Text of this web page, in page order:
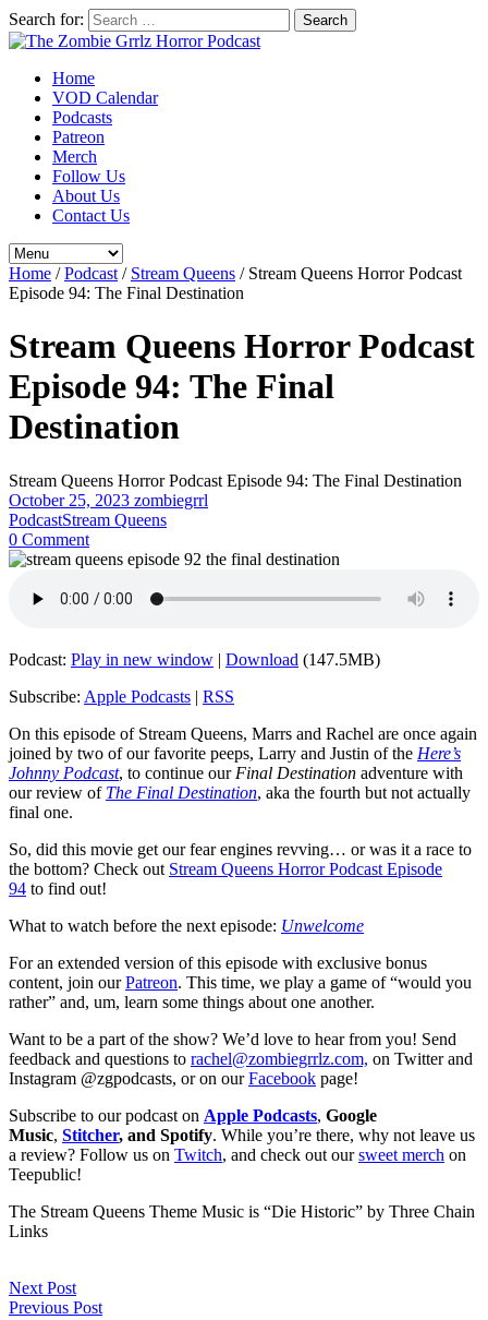
Search for:
Home
VOD Calendar
Podcasts
Patreon
Merch
Follow Us
About Us
Contact Us
Home /Podcast / Stream Queens / Stream Queens Horror Podcast
Episode 94: The Final Destination
Stream Queens Horror Podcast
Episode 94: The Final
Destination
Stream Queens Horror Podcast Episode 94: The Final Destination
October 25, 2023 zombiegrrl
PodcastStream Queens
0 Comment
Podcast: Play in new window | Download (147.5MB)
Subscribe: Apple Podcasts | RSS
On this episode of Stream Queens, Marrs and Rachel are once again
joined by two of our favorite peeps, Larry and Justin of the Here’s
Johnny Podcast, to continue our Final Destination adventure with
our review of The Final Destination, aka the fourth but not actually
final one.
So, did this movie get our fear engines revving… or was it a race to
the bottom? Check out Stream Queens Horror Podcast Episode
94 to find out!
What to watch before the next episode: Unwelcome
For an extended version of this episode with exclusive bonus
content, join ourPatreon. This time, we play a game of “would you
rather” and, um, learn some things about one another.
Want to be a part of the show? We’d love to hear from you! Send
feedback and questions to rachel@zombiegrrlz.com, on Twitter and
Instagram @zgpodcasts, or on ourFacebook page!
Subscribe to our podcast on Apple Podcasts, Google
Music, Stitcher, and Spotify. While you’re there, why not leave us
a review? Follow us on Twitch, and check out oursweet merch on
Teepublic!
The Stream Queens Theme Music is “Die Historic” by Three Chain
Links
Next Post
Previous Post